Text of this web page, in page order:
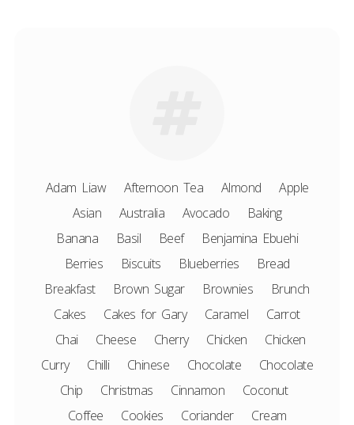
Adam Liaw Afternoon Tea Almond
Apple
Asian
Australia Avocado
Baking
Banana
Basil Beef
Benjamina Ebuehi
Berries
Biscuits Blueberries
Bread
Breakfast
Brown Sugar Brownies
Brunch
Cakes
Cakes for Gary Caramel
Carrot
Chai
Cheese Cherry Chicken
Chicken
Curry
Chilli Chinese Chocolate
Chocolate
Chip
Christmas Cinnamon
Coconut
Coffee
Cookies Coriander
Cream